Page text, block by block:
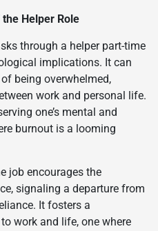
Helper Role
through a helper part-time
implications. It can
being overwhelmed,
work and personal life.
one’s mental and
burnout is a looming
job encourages the
signaling a departure from
It fosters a
work and life, one where